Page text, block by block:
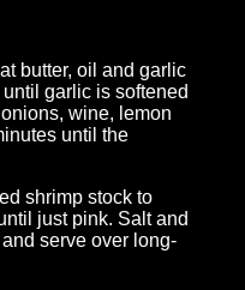
butter, oil and garlic
garlic is softened
wine, lemon
until the
shrimp stock to
just pink. Salt and
serve over long-